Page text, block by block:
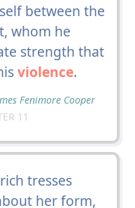
between the
whom he
strength that
violence.
Fenimore Cooper
11
tresses
her form,